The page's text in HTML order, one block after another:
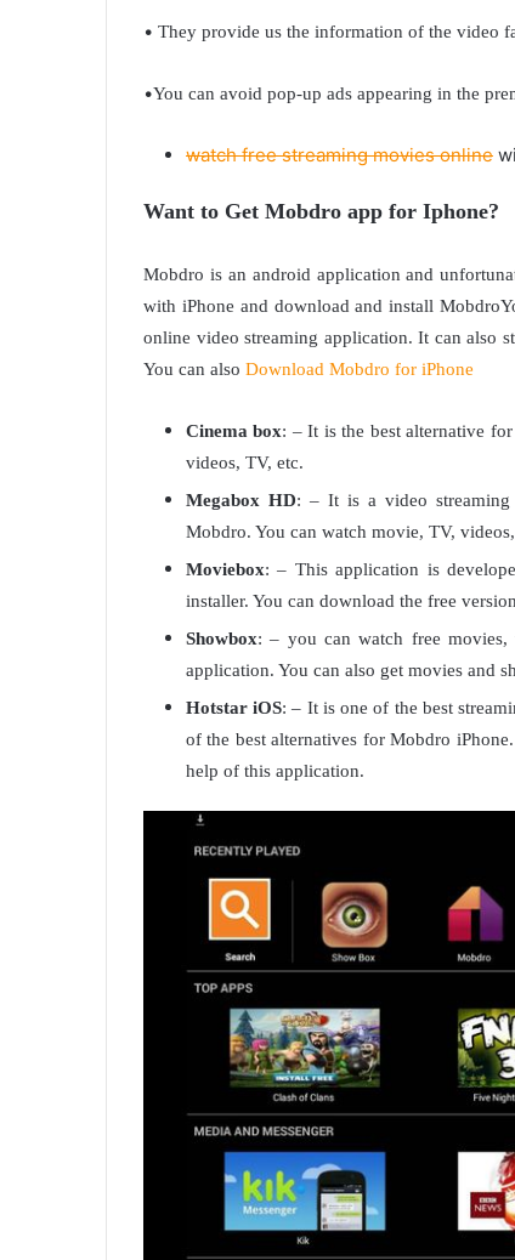
• They provide us the information of the video
•You can avoid pop-up ads appearing in the
watch free streaming movies online
Want to Get Mobdro app for Iphone?
Mobdro is an android application and
with iPhone and download and install
online video streaming application. It can also
You can also Download Mobdro for iPhone
Cinema box: – It is the best alternative
videos, TV, etc.
Megabox HD: – It is a video streaming
Mobdro. You can watch movie, TV,
Moviebox: – This application is
installer. You can download the free
Showbox: – you can watch free
application. You can also get movies and
Hotstar iOS: – It is one of the best
of the best alternatives for Mobdro
help of this application.